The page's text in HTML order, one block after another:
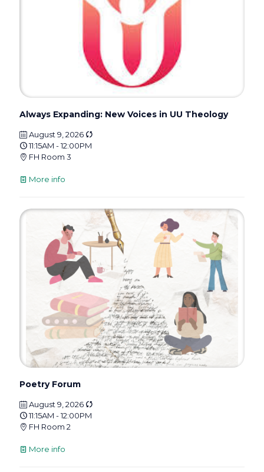
Always Expanding: New Voices in UU Theology
August 9, 2026
11:15AM - 12:00PM
FH Room 3
More info
Poetry Forum
August 9, 2026
11:15AM - 12:00PM
FH Room 2
More info